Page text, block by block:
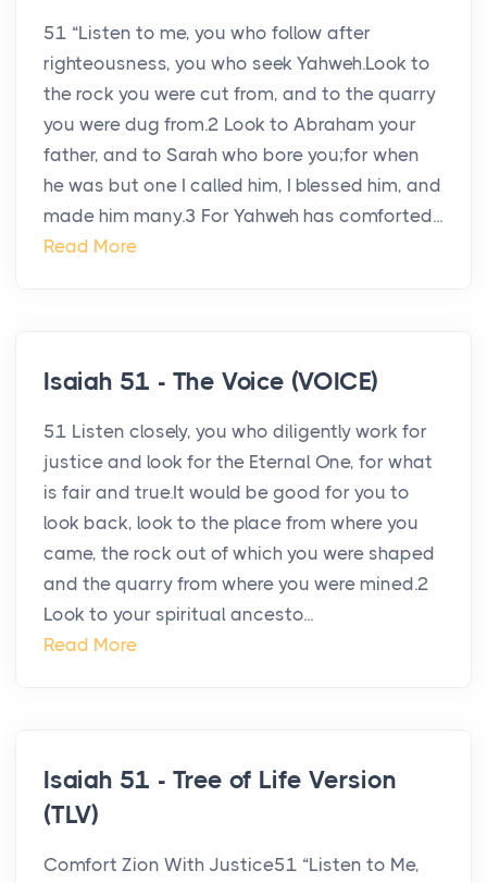
51 “Listen to me, you who follow after
righteousness, you who seek Yahweh.Look to
the rock you were cut from, and to the quarry
you were dug from.2 Look to Abraham your
father, and to Sarah who bore you;for when
he was but one I called him, I blessed him, and
made him many.3 For Yahweh has comforted...
Read More
Isaiah 51 - The Voice (VOICE)
51 Listen closely, you who diligently work for
justice and look for the Eternal One, for what
is fair and true.It would be good for you to
look back, look to the place from where you
came, the rock out of which you were shaped
and the quarry from where you were mined.2
Look to your spiritual ancesto...
Read More
Isaiah 51 - Tree of Life Version
(TLV)
Comfort Zion With Justice51 “Listen to Me,